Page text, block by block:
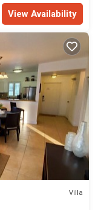
View Availability
Villa